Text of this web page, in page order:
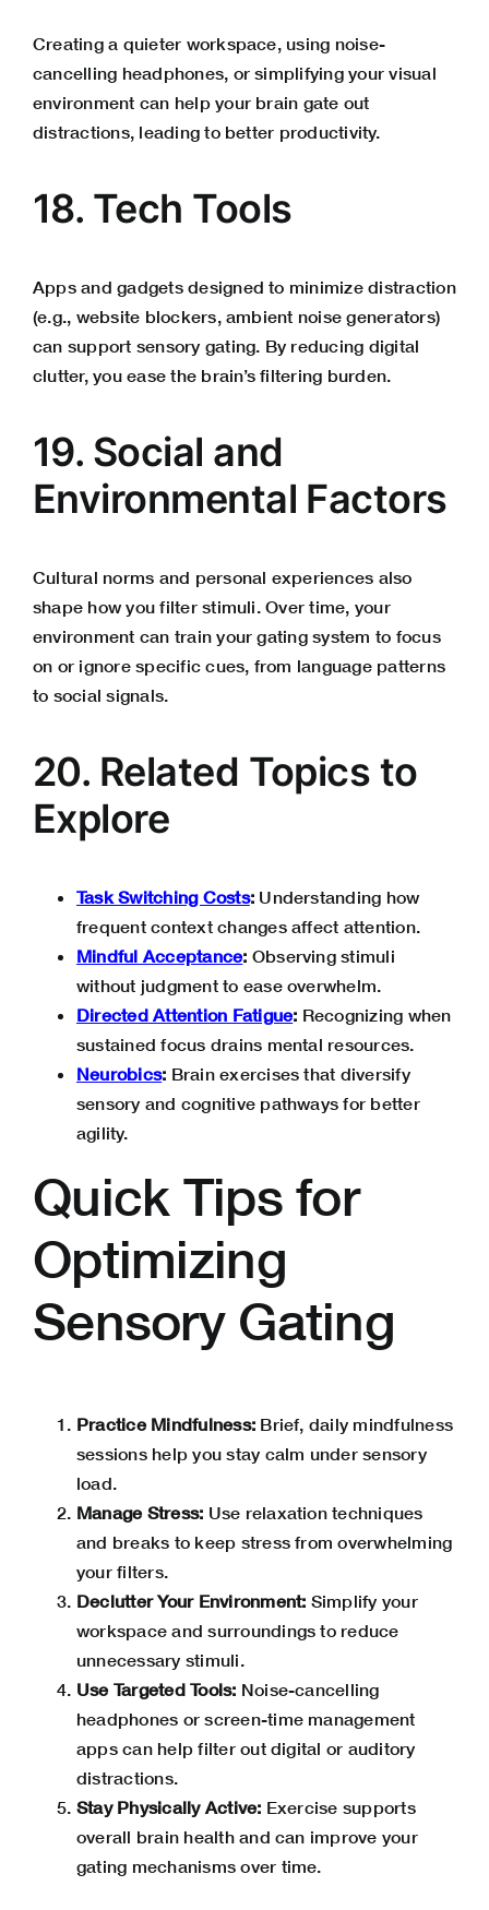
Creating a quieter workspace, using noise-
cancelling headphones, or simplifying your visual
environment can help your brain gate out
distractions, leading to better productivity.
18. Tech Tools
Apps and gadgets designed to minimize distraction
(e.g., website blockers, ambient noise generators)
can support sensory gating. By reducing digital
clutter, you ease the brain’s filtering burden.
19. Social and
Environmental Factors
Cultural norms and personal experiences also
shape how you filter stimuli. Over time, your
environment can train your gating system to focus
on or ignore specific cues, from language patterns
to social signals.
20. Related Topics to
Explore
Task Switching Costs: Understanding how
frequent context changes affect attention.
Mindful Acceptance: Observing stimuli
without judgment to ease overwhelm.
Directed Attention Fatigue: Recognizing when
sustained focus drains mental resources.
Neurobics: Brain exercises that diversify
sensory and cognitive pathways for better
agility.
Quick Tips for
Optimizing
Sensory Gating
Practice Mindfulness: Brief, daily mindfulness
sessions help you stay calm under sensory
load.
Manage Stress: Use relaxation techniques
and breaks to keep stress from overwhelming
your filters.
Declutter Your Environment: Simplify your
workspace and surroundings to reduce
unnecessary stimuli.
Use Targeted Tools: Noise-cancelling
headphones or screen-time management
apps can help filter out digital or auditory
distractions.
Stay Physically Active: Exercise supports
overall brain health and can improve your
gating mechanisms over time.